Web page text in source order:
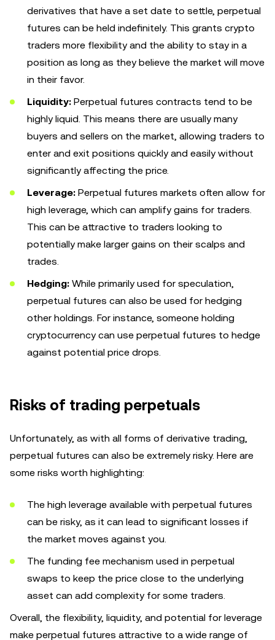
derivatives that have a set date to settle, perpetual
futures can be held indefinitely. This grants crypto
traders more flexibility and the ability to stay in a
position as long as they believe the market will move
in their favor.
Liquidity: Perpetual futures contracts tend to be
highly liquid. This means there are usually many
buyers and sellers on the market, allowing traders to
enter and exit positions quickly and easily without
significantly affecting the price.
Leverage: Perpetual futures markets often allow for
high leverage, which can amplify gains for traders.
This can be attractive to traders looking to
potentially make larger gains on their scalps and
trades.
Hedging: While primarily used for speculation,
perpetual futures can also be used for hedging
other holdings. For instance, someone holding
cryptocurrency can use perpetual futures to hedge
against potential price drops.
Risks of trading perpetuals
Unfortunately, as with all forms of derivative trading,
perpetual futures can also be extremely risky. Here are
some risks worth highlighting:
The high leverage available with perpetual futures
can be risky, as it can lead to significant losses if
the market moves against you.
The funding fee mechanism used in perpetual
swaps to keep the price close to the underlying
asset can add complexity for some traders.
Overall, the flexibility, liquidity, and potential for leverage
make perpetual futures attractive to a wide range of